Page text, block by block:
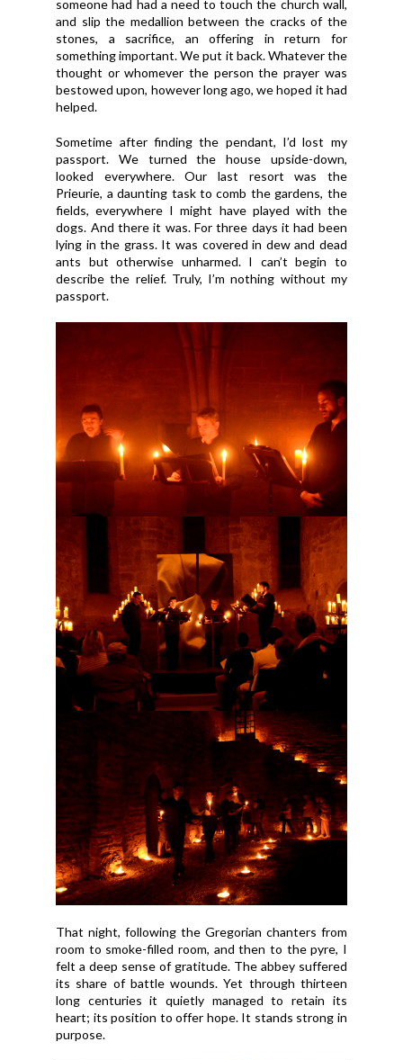
someone had had a need to touch the church wall,
and slip the medallion between the cracks of the
stones, a sacrifice, an offering in return for
something important. We put it back. Whatever the
thought or whomever the person the prayer was
bestowed upon, however long ago, we hoped it had
helped.
Sometime after finding the pendant, I’d lost my
passport. We turned the house upside-down,
looked everywhere. Our last resort was the
Prieurie, a daunting task to comb the gardens, the
fields, everywhere I might have played with the
dogs. And there it was. For three days it had been
lying in the grass. It was covered in dew and dead
ants but otherwise unharmed. I can’t begin to
describe the relief. Truly, I’m nothing without my
passport.
That night, following the Gregorian chanters from
room to smoke-filled room, and then to the pyre, I
felt a deep sense of gratitude. The abbey suffered
its share of battle wounds. Yet through thirteen
long centuries it quietly managed to retain its
heart; its position to offer hope. It stands strong in
purpose.